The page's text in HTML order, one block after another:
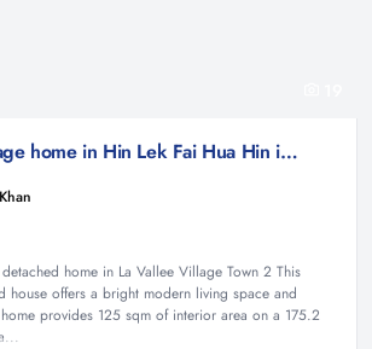
Detached Vintage home in Hin Lek Fai Hua Hin in Villa Vintage
home in La Vallee Village Town 2 This
house offers a bright modern living space and
provides 125 sqm of interior area on a 175.2